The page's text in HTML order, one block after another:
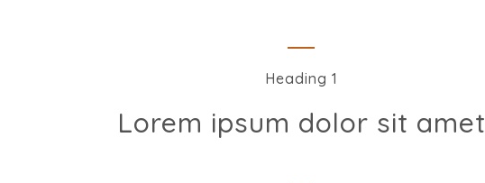
Heading 1
Lorem ipsum dolor sit amet